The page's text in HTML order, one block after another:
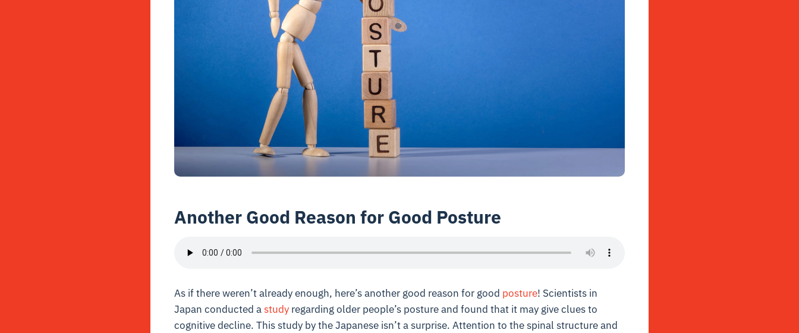
Another Good Reason for Good Posture
As if there weren’t already enough, here’s another good reason for good posture! Scientists in
Japan conducted astudyregarding older people’s posture and found that it may give clues to
cognitive decline. This study by the Japanese isn’t a surprise. Attention to the spinal structure and